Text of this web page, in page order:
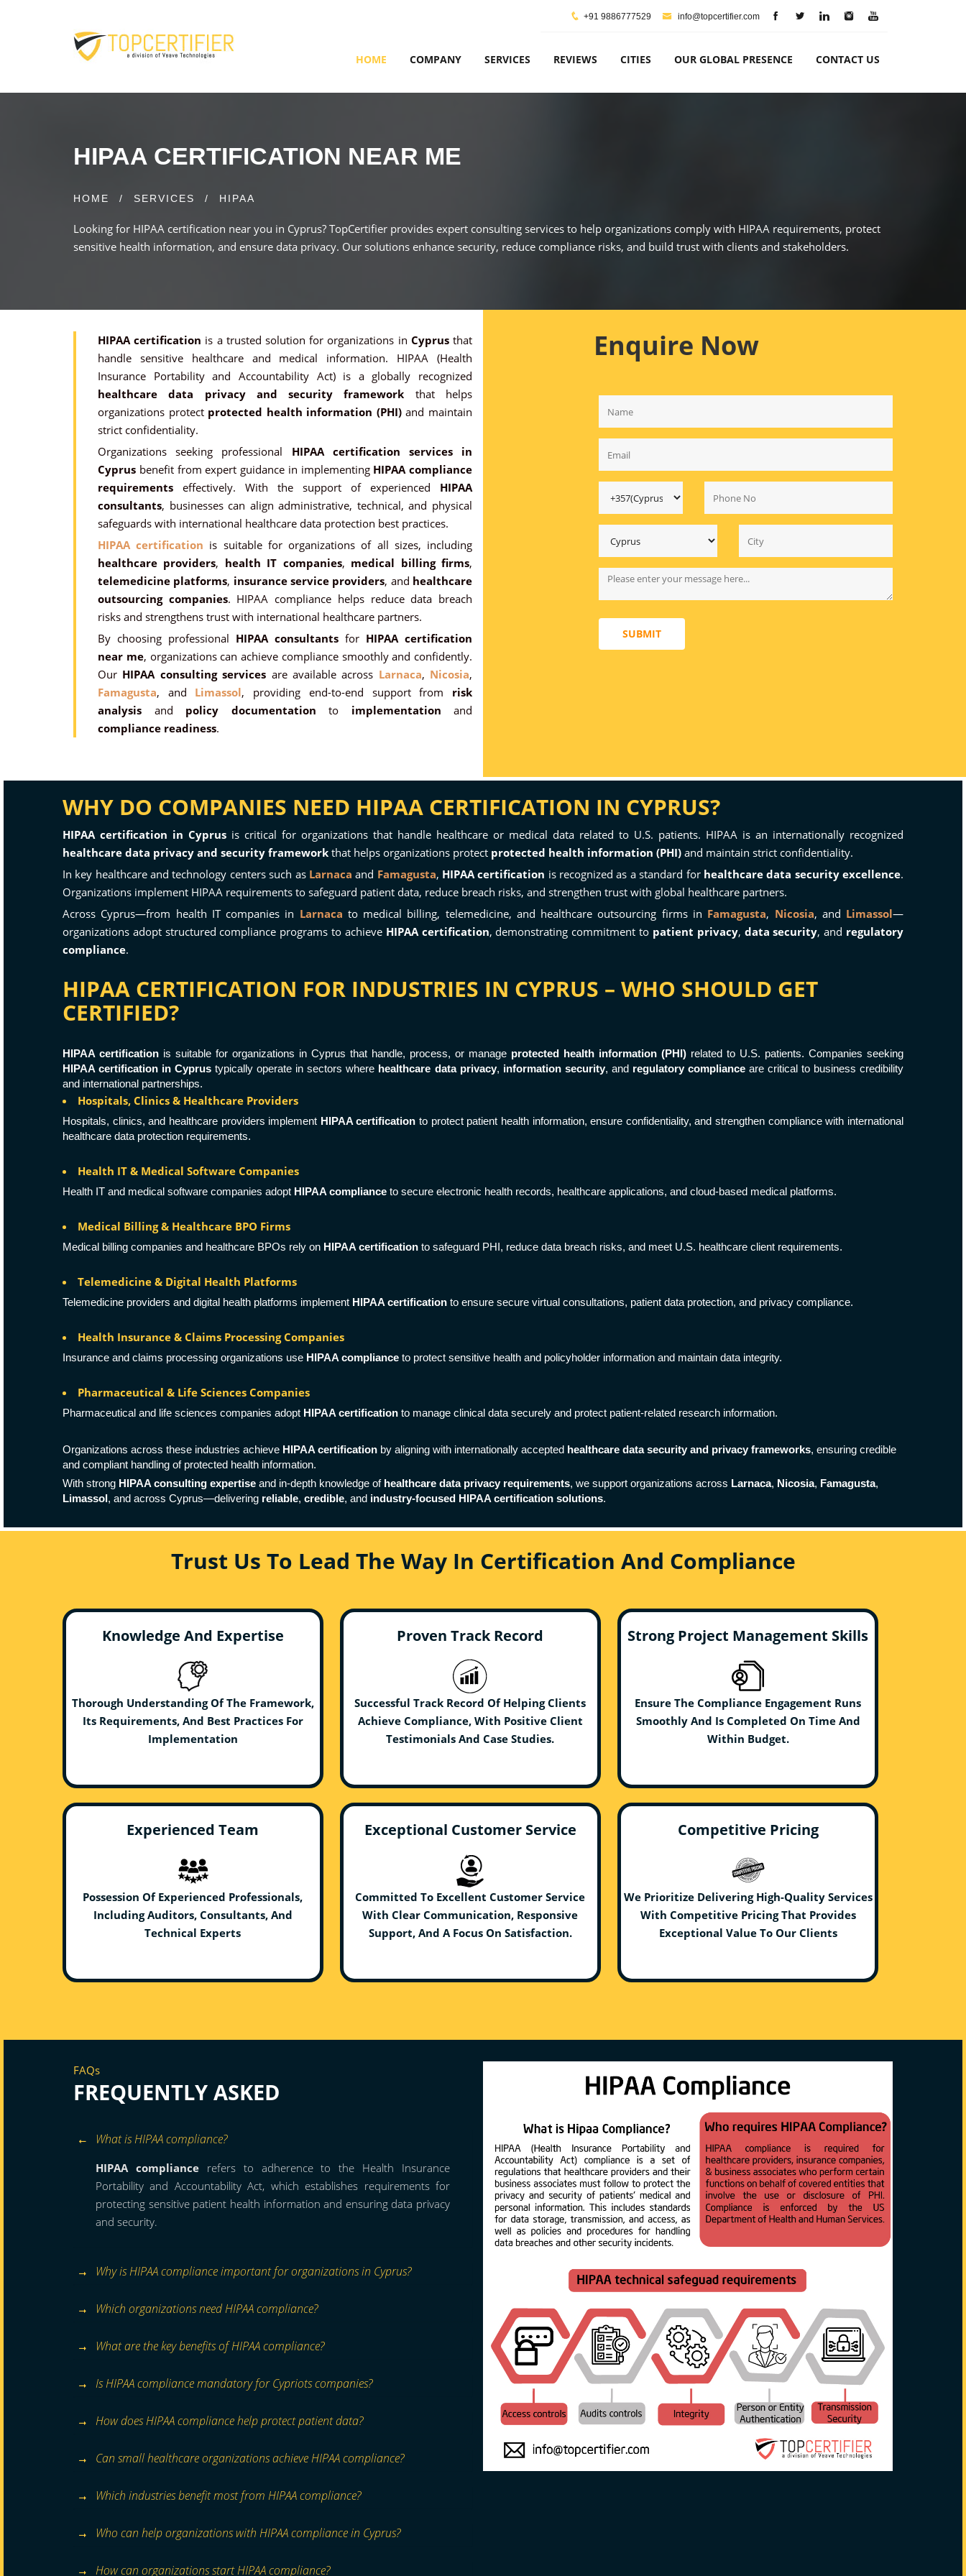
+91 9886777529 info@topcertifier.com
HOME COMPANY SERVICES REVIEWS CITIES OUR GLOBAL PRESENCE CONTACT US
HIPAA CERTIFICATION NEAR ME
HOME / SERVICES / HIPAA
Looking for HIPAA certification near you in Cyprus? TopCertifier provides expert consulting services to help organizations comply with HIPAA requirements, protect
sensitive health information, and ensure data privacy. Our solutions enhance security, reduce compliance risks, and build trust with clients and stakeholders.
HIPAA certification is a trusted solution for organizations in Cyprusthat
handle sensitive healthcare and medical information. HIPAA (Health
Insurance Portability and Accountability Act) is a globally recognized
healthcare data privacy and security framework that helps
organizations protect protected health information (PHI)and maintain
strict confidentiality.
Organizations seeking professional HIPAA certification services in
Cyprus benefit from expert guidance in implementing HIPAA compliance
requirements effectively. With the support of experienced HIPAA
consultants, businesses can align administrative, technical, and physical
safeguards with international healthcare data protection best practices.
HIPAA certification is suitable for organizations of all sizes, including
healthcare providers, health IT companies, medical billing firms,
telemedicine platforms, insurance service providers, and healthcare
outsourcing companies. HIPAA compliance helps reduce data breach
risks and strengthens trust with international healthcare partners.
By choosing professional HIPAA consultants for HIPAA certification
near me, organizations can achieve compliance smoothly and confidently.
Our HIPAA consulting services are available across Larnaca, Nicosia,
Famagusta, and Limassol, providing end-to-end support from risk
analysis and policy documentation to implementation and
compliance readiness.
Enquire Now
SUBMIT
WHY DO COMPANIES NEED HIPAA CERTIFICATION IN CYPRUS?
HIPAA certification in Cyprus is critical for organizations that handle healthcare or medical data related to U.S. patients. HIPAA is an internationally recognized
healthcare data privacy and security framework that helps organizations protect protected health information (PHI) and maintain strict confidentiality.
In key healthcare and technology centers such as Larnaca and Famagusta, HIPAA certification is recognized as a standard for healthcare data security excellence.
Organizations implement HIPAA requirements to safeguard patient data, reduce breach risks, and strengthen trust with global healthcare partners.
Across Cyprus—from health IT companies in Larnaca to medical billing, telemedicine, and healthcare outsourcing firms in Famagusta, Nicosia, and Limassol—
organizations adopt structured compliance programs to achieve HIPAA certification, demonstrating commitment to patient privacy, data security, and regulatory
compliance.
HIPAA CERTIFICATION FOR INDUSTRIES IN CYPRUS – WHO SHOULD GET
CERTIFIED?
HIPAA certification is suitable for organizations in Cyprus that handle, process, or manage protected health information (PHI) related to U.S. patients. Companies seeking
HIPAA certification in Cyprus typically operate in sectors where healthcare data privacy, information security, and regulatory complianceare critical to business credibility
and international partnerships.
Hospitals, Clinics & Healthcare Providers
Hospitals, clinics, and healthcare providers implement HIPAA certification to protect patient health information, ensure confidentiality, and strengthen compliance with international
healthcare data protection requirements.
Health IT & Medical Software Companies
Health IT and medical software companies adopt HIPAA compliance to secure electronic health records, healthcare applications, and cloud-based medical platforms.
Medical Billing & Healthcare BPO Firms
Medical billing companies and healthcare BPOs rely on HIPAA certification to safeguard PHI, reduce data breach risks, and meet U.S. healthcare client requirements.
Telemedicine & Digital Health Platforms
Telemedicine providers and digital health platforms implement HIPAA certification to ensure secure virtual consultations, patient data protection, and privacy compliance.
Health Insurance & Claims Processing Companies
Insurance and claims processing organizations use HIPAA compliance to protect sensitive health and policyholder information and maintain data integrity.
Pharmaceutical & Life Sciences Companies
Pharmaceutical and life sciences companies adopt HIPAA certification to manage clinical data securely and protect patient-related research information.
Organizations across these industries achieve HIPAA certification by aligning with internationally accepted healthcare data security and privacy frameworks, ensuring credible
and compliant handling of protected health information.
With strong HIPAA consulting expertise and in-depth knowledge of healthcare data privacy requirements, we support organizations across Larnaca, Nicosia, Famagusta,
Limassol, and across Cyprus—delivering reliable, credible, and industry-focused HIPAA certification solutions.
Trust Us To Lead The Way In Certification And Compliance
Knowledge And Expertise
Thorough Understanding Of The Framework,
Its Requirements, And Best Practices For
Implementation
Proven Track Record
Successful Track Record Of Helping Clients
Achieve Compliance, With Positive Client
Testimonials And Case Studies.
Strong Project Management Skills
Ensure The Compliance Engagement Runs
Smoothly And Is Completed On Time And
Within Budget.
Experienced Team
Possession Of Experienced Professionals,
Including Auditors, Consultants, And
Technical Experts
Exceptional Customer Service
Committed To Excellent Customer Service
With Clear Communication, Responsive
Support, And A Focus On Satisfaction.
Competitive Pricing
We Prioritize Delivering High-Quality Services
With Competitive Pricing That Provides
Exceptional Value To Our Clients
FAQs
FREQUENTLY ASKED
What is HIPAA compliance?
HIPAA compliancerefers to adherence to the Health Insurance
Portability and Accountability Act, which establishes requirements for
protecting sensitive patient health information and ensuring data privacy
and security.
Why is HIPAA compliance important for organizations in Cyprus?
Which organizations need HIPAA compliance?
What are the key benefits of HIPAA compliance?
Is HIPAA compliance mandatory for Cypriots companies?
How does HIPAA compliance help protect patient data?
Can small healthcare organizations achieve HIPAA compliance?
Which industries benefit most from HIPAA compliance?
Who can help organizations with HIPAA compliance in Cyprus?
How can organizations start HIPAA compliance?